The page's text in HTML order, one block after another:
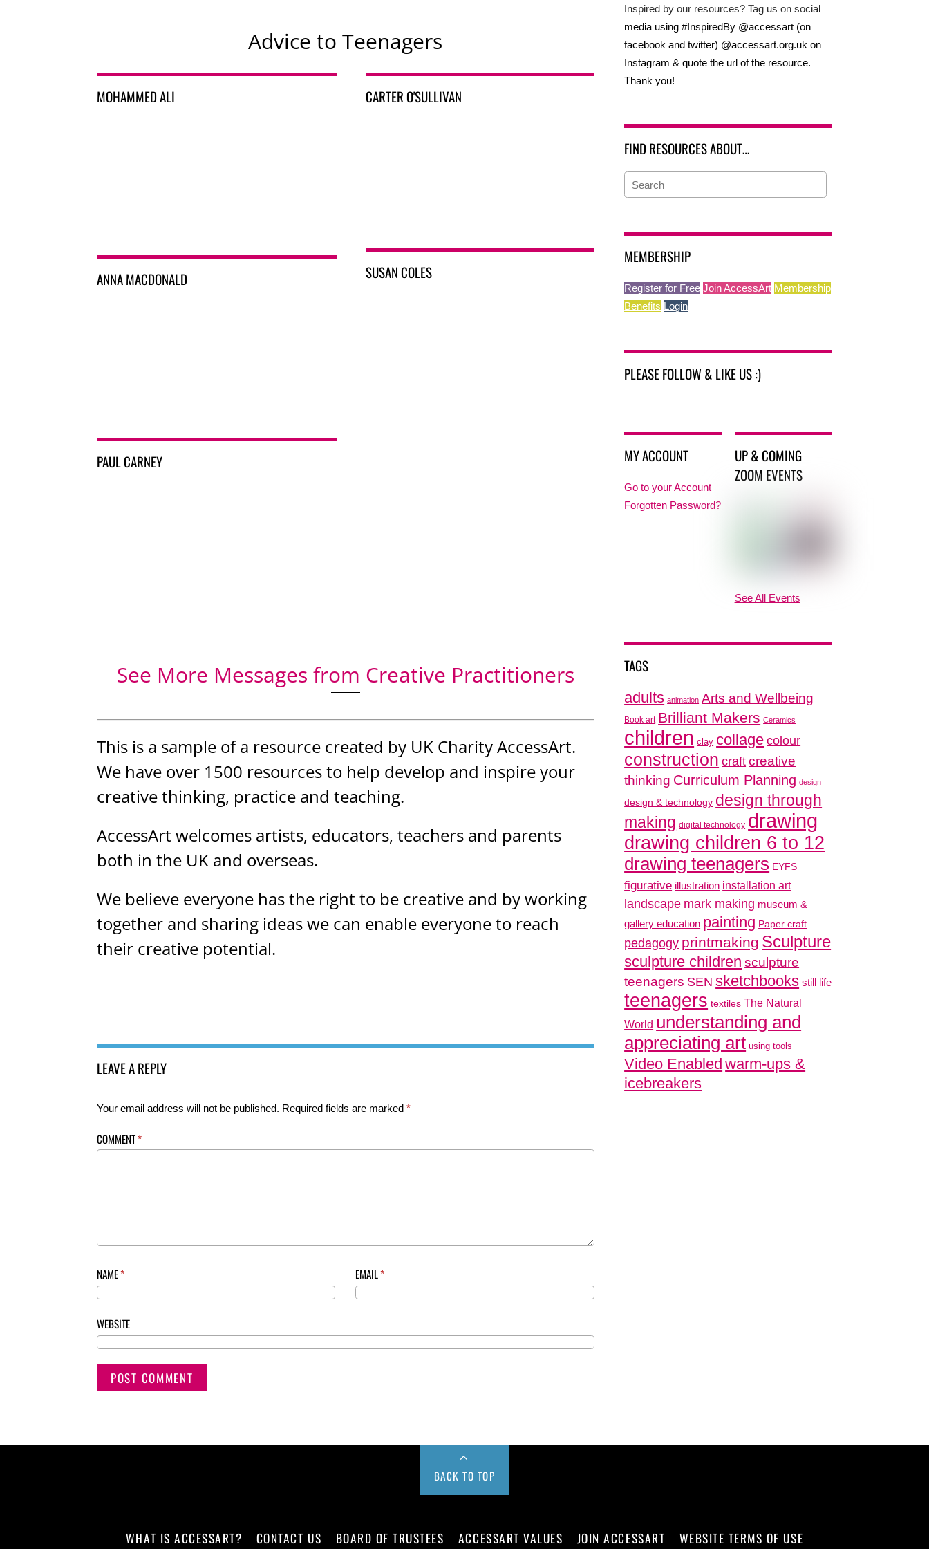
Advice to Teenagers
MOHAMMED ALI
ANNA MACDONALD
PAUL CARNEY
CARTER O'SULLIVAN
SUSAN COLES
See More Messages from Creative Practitioners
This is a sample of a resource created by UK Charity AccessArt.
We have over 1500 resources to help develop and inspire your
creative thinking, practice and teaching.
AccessArt welcomes artists, educators, teachers and parents
both in the UK and overseas.
We believe everyone has the right to be creative and by working
together and sharing ideas we can enable everyone to reach
their creative potential.
LEAVE A REPLY
Your email address will not be published. Required fields are marked *
COMMENT*
NAME* EMAIL*
WEBSITE
Inspired by our resources? Tag us on social
media using #InspiredBy @accessart (on
facebook and twitter) @accessart.org.uk on
Instagram & quote the url of the resource.
Thank you!
FIND RESOURCES ABOUT…
MEMBERSHIP
Register for Free Join AccessArt Membership
Benefits Login
PLEASE FOLLOW & LIKE US :)
MY ACCOUNT
Go to your Account
Forgotten Password?
UP & COMING
ZOOM EVENTS
See All Events
TAGS
adults animation Arts and Wellbeing
Book art Brilliant Makers Ceramics
children clay collage colour
construction craft creative
thinking Curriculum Planning design
design & technology design through
making digital technology drawing
drawing children 6 to 12
drawing teenagers EYFS
figurative illustration installation art
landscape mark making museum &
gallery education painting Paper craft
pedagogy printmaking Sculpture
sculpture children sculpture
teenagers SEN sketchbooks still life
teenagers textiles The Natural
World understanding and
appreciating art using tools
Video Enabled warm-ups &
icebreakers
BACK TO TOP
WHAT IS ACCESSART? CONTACT US BOARD OF TRUSTEES ACCESSART VALUES JOIN ACCESSART WEBSITE TERMS OF USE